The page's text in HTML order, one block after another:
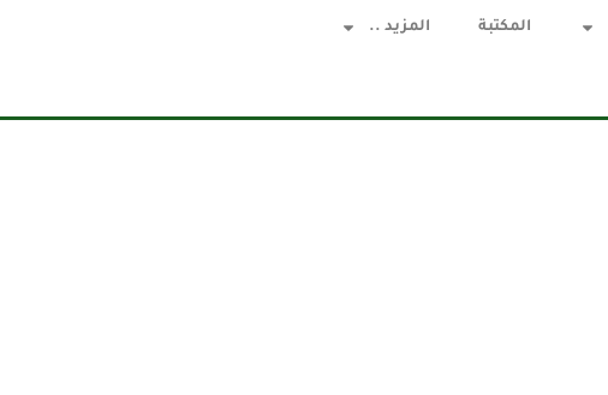
المكتبة المزيد ..